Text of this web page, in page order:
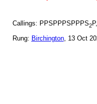
Callings: PPSPPPSPPPS2
Rung: Birchington, 13 Oct